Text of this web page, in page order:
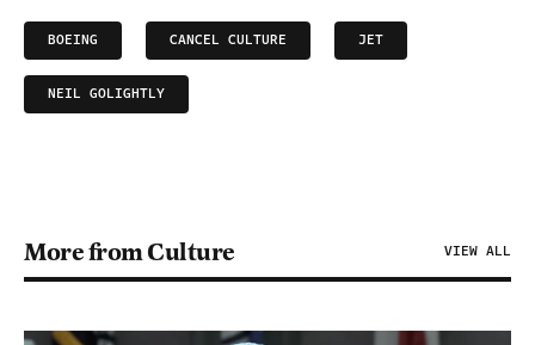
BOEING CANCEL CULTURE JET
NEIL GOLIGHTLY
More from Culture VIEW ALL